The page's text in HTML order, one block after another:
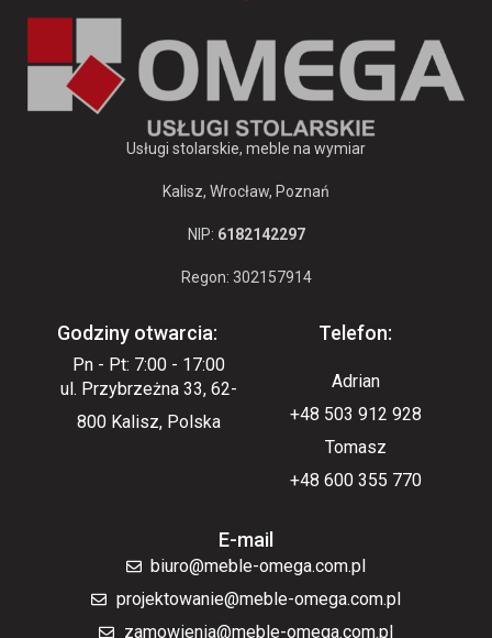
Usługi stolarskie, meble na wymiar
Kalisz, Wrocław, Poznań
NIP: 6182142297
Regon: 302157914
Godziny otwarcia:
Pn - Pt: 7:00 - 17:00
ul. Przybrzeżna 33, 62-
800 Kalisz, Polska
Telefon:
Adrian
+48 503 912 928
Tomasz
+48 600 355 770
E-mail
biuro@meble-omega.com.pl
projektowanie@meble-omega.com.pl
zamowienia@meble-omega.com.pl